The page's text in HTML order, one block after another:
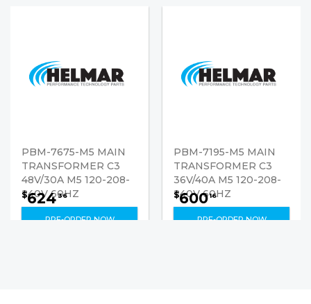
PBM-7675-M5 MAIN
TRANSFORMER C3
48V/30A M5 120-208-
240V 60HZ
$62436
PRE-ORDER NOW
PBM-7195-M5 MAIN
TRANSFORMER C3
36V/40A M5 120-208-
240V 60HZ
$60016
PRE-ORDER NOW